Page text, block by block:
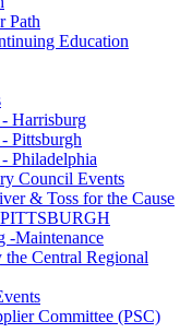
Path
Education
Harrisburg
Pittsburgh
Philadelphia
Council Events
& Toss for the Cause
-Maintenance
Central Regional
Committee (PSC)